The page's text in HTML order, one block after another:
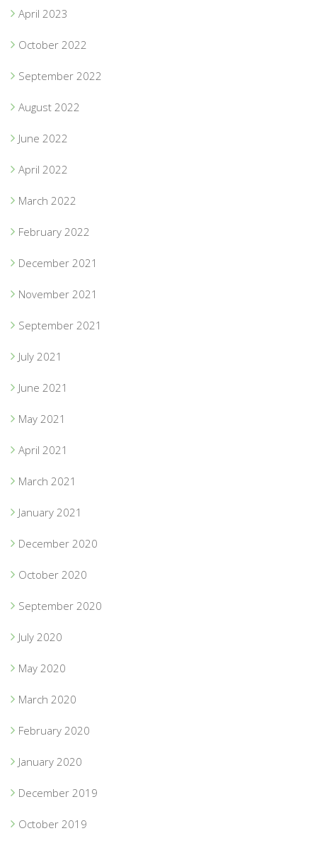
April 2023
October 2022
September 2022
August 2022
June 2022
April 2022
March 2022
February 2022
December 2021
November 2021
September 2021
July 2021
June 2021
May 2021
April 2021
March 2021
January 2021
December 2020
October 2020
September 2020
July 2020
May 2020
March 2020
February 2020
January 2020
December 2019
October 2019